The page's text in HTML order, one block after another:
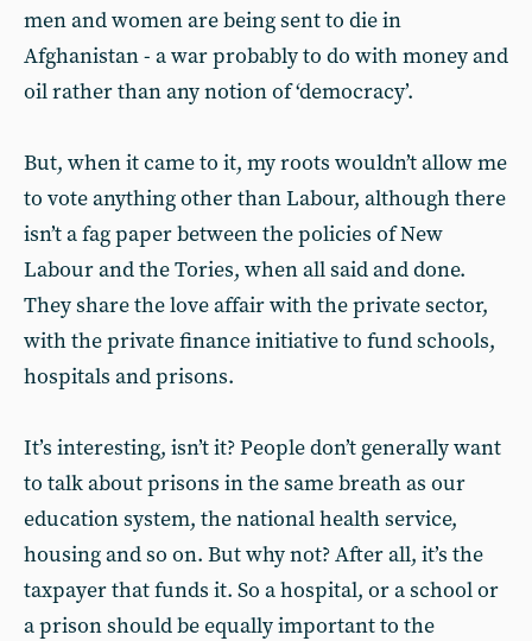
men and women are being sent to die in
Afghanistan - a war probably to do with money and
oil rather than any notion of ‘democracy’.
But, when it came to it, my roots wouldn’t allow me
to vote anything other than Labour, although there
isn’t a fag paper between the policies of New
Labour and the Tories, when all said and done.
They share the love affair with the private sector,
with the private finance initiative to fund schools,
hospitals and prisons.
It’s interesting, isn’t it? People don’t generally want
to talk about prisons in the same breath as our
education system, the national health service,
housing and so on. But why not? After all, it’s the
taxpayer that funds it. So a hospital, or a school or
a prison should be equally important to the